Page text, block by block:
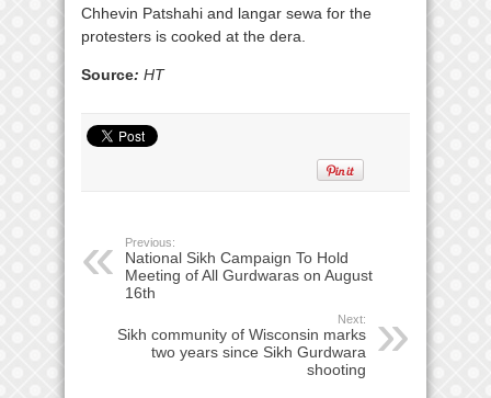
Chhevin Patshahi and langar sewa for the
protesters is cooked at the dera.
Source: HT
Previous:
National Sikh Campaign To Hold
Meeting of All Gurdwaras on August
16th
Next:
Sikh community of Wisconsin marks
two years since Sikh Gurdwara
shooting